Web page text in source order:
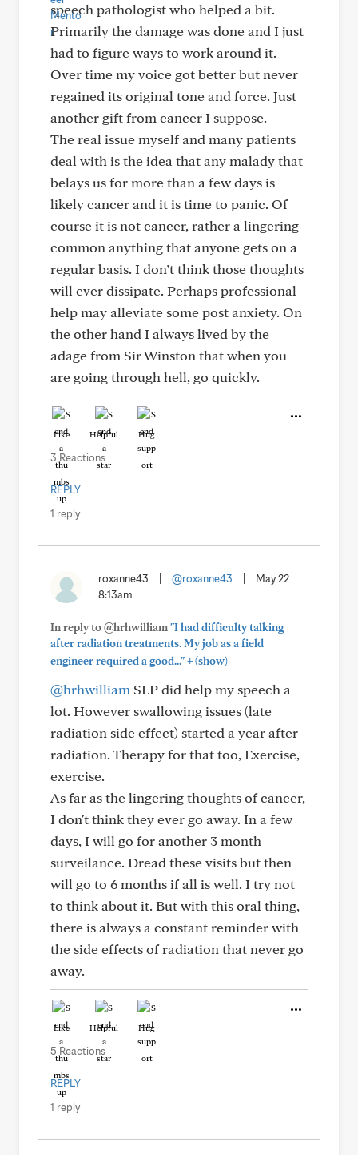
speech pathologist who helped a bit.
Primarily the damage was done and I just
had to figure ways to work around it.
Over time my voice got better but never
regained its original tone and force. Just
another gift from cancer I suppose.
The real issue myself and many patients
deal with is the idea that any malady that
belays us for more than a few days is
likely cancer and it is time to panic. Of
course it is not cancer, rather a lingering
common anything that anyone gets on a
regular basis. I don’t think those thoughts
will ever dissipate. Perhaps professional
help may alleviate some post anxiety. On
the other hand I always lived by the
adage from Sir Winston that when you
are going through hell, go quickly.
Like Helpful Hug
3 Reactions
REPLY
1 reply
roxanne43 @roxanne43
May 22
8:13am
In reply to @hrhwilliam"I had difficulty talking
after radiation treatments. My job as a field
engineer required a good..."+(show)
@hrhwilliam SLP did help my speech a
lot. However swallowing issues (late
radiation side effect) started a year after
radiation. Therapy for that too, Exercise,
exercise.
As far as the lingering thoughts of cancer,
I don't think they ever go away. In a few
days, I will go for another 3 month
surveilance. Dread these visits but then
will go to 6 months if all is well. I try not
to think about it. But with this oral thing,
there is always a constant reminder with
the side effects of radiation that never go
away.
Like Helpful Hug
5 Reactions
REPLY
1 reply